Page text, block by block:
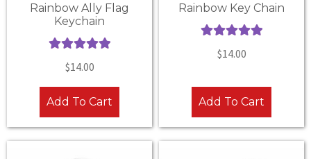
Rainbow Ally Flag
Keychain
$14.00
Add To Cart
Rainbow Key Chain
$14.00
Add To Cart